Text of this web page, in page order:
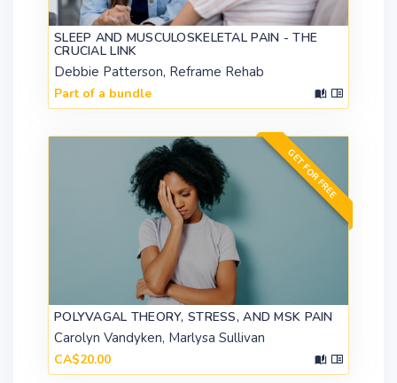
SLEEP AND MUSCULOSKELETAL PAIN - THE
CRUCIAL LINK
Debbie Patterson, Reframe Rehab
Part of a bundle
GET FOR FREE
POLYVAGAL THEORY, STRESS, AND MSK PAIN
Carolyn Vandyken, Marlysa Sullivan
CA$20.00